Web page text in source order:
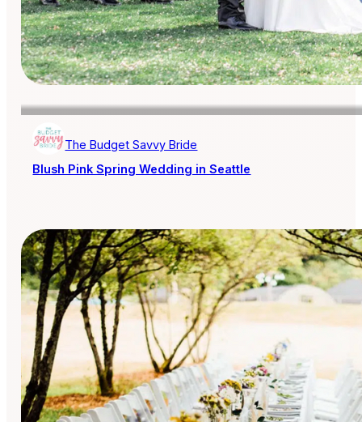
The Budget Savvy Bride
Blush Pink Spring Wedding in Seattle